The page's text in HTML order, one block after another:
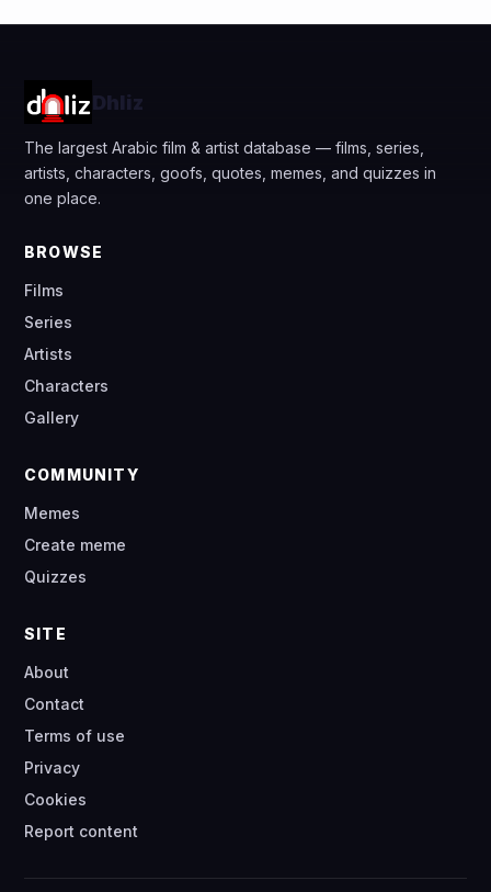
Dhliz
The largest Arabic film & artist database — films, series,
artists, characters, goofs, quotes, memes, and quizzes in
one place.
BROWSE
Films
Series
Artists
Characters
Gallery
COMMUNITY
Memes
Create meme
Quizzes
SITE
About
Contact
Terms of use
Privacy
Cookies
Report content